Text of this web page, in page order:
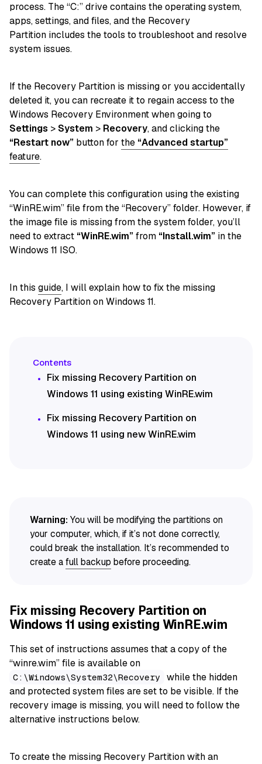
process. The “C:” drive contains the operating system,
apps, settings, and files, and the Recovery
Partition includes the tools to troubleshoot and resolve
system issues.
Ifthe Recovery Partition is missing or you accidentally
deleted it, you can recreate it to regain access to the
Windows Recovery Environment when going to
Settings >System > Recovery, and clickingthe
“Restart now” button for the “Advanced startup”
feature.
You can complete this configuration using the existing
“WinRE.wim” file from the “Recovery” folder. However, if
the image file is missing from the system folder, you’ll
need to extract “WinRE.wim”from “Install.wim” in the
Windows 11 ISO.
In this guide, I will explain how to fix the missing
Recovery Partition on Windows 11.
Fix missing Recovery Partition on
Windows 11 using existing WinRE.wim
Fix missing Recovery Partition on
Windows 11 using new WinRE.wim
Warning: You will be modifying the partitions on
your computer, which, if it’s not done correctly,
could break the installation. It’s recommended to
create afull backup before proceeding.
Fix missing Recovery Partition on
Windows 11 using existing WinRE.wim
This set of instructions assumes that a copy of the
“winre.wim” file is available on
C:\Windows\System32\Recovery
while the hidden
and protected system files are set to be visible. If the
recovery image is missing, you will need to follow the
alternative instructions below.
To create the missing Recovery Partition with an